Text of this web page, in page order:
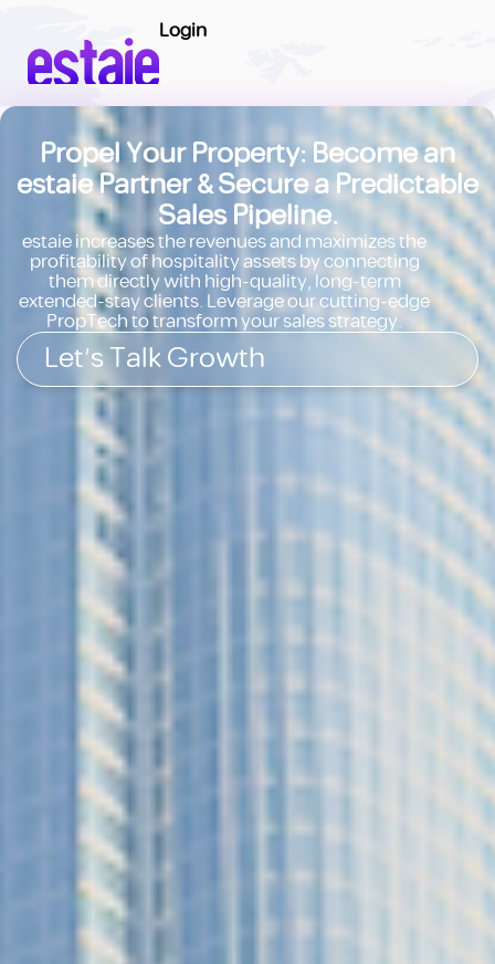
Login
Propel Your Property: Become an
estaie Partner & Secure a Predictable
Sales Pipeline.
estaie increases the revenues and maximizes the
profitability of hospitality assets by connecting
them directly with high-quality, long-term
extended-stay clients. Leverage our cutting-edge
PropTech to transform your sales strategy.
Let's Talk Growth